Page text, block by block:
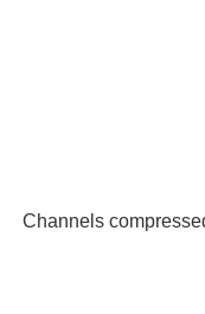
Channels